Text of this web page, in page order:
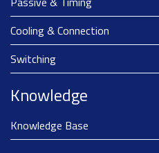
Cooling & Connection
Switching
Knowledge
Knowledge Base